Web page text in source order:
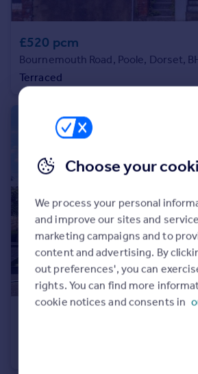
£520 pcm
Bournemouth Road, Poole, Dorset,
Terraced
Choose your
We process your personal
and improve our sites and
marketing campaigns and to
content and advertising. By
out preferences', you can
rights. You can find more
cookie notices and consents in